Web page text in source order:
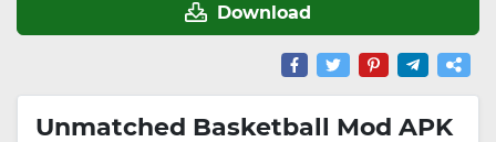
Download
Unmatched Basketball Mod APK